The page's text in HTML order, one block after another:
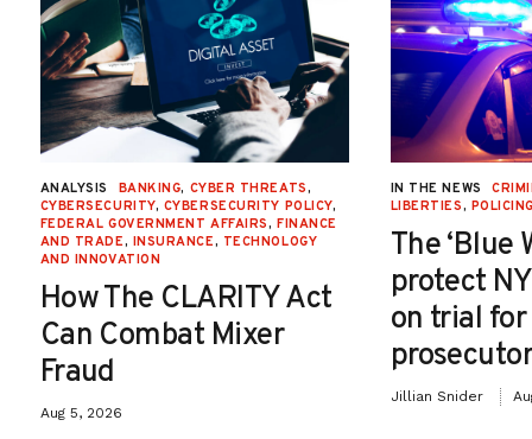
ANALYSIS BANKING, CYBER THREATS,
CYBERSECURITY, CYBERSECURITY POLICY,
FEDERAL GOVERNMENT AFFAIRS, FINANCE
AND TRADE, INSURANCE, TECHNOLOGY
AND INNOVATION
How The CLARITY Act
Can Combat Mixer
Fraud
Aug 5, 2026
IN THE NEWS
LIBERTIES,
The ‘Blue
protect
on trial
Jillian Snider